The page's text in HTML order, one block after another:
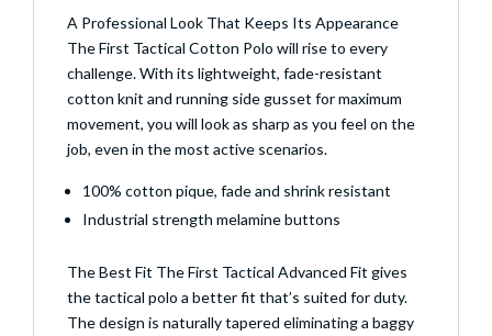
A Professional Look That Keeps Its Appearance
The First Tactical Cotton Polo will rise to every
challenge. With its lightweight, fade-resistant
cotton knit and running side gusset for maximum
movement, you will look as sharp as you feel on the
job, even in the most active scenarios.
100% cotton pique, fade and shrink resistant
Industrial strength melamine buttons
The Best Fit The First Tactical Advanced Fit gives
the tactical polo a better fit that’s suited for duty.
The design is naturally tapered eliminating a baggy